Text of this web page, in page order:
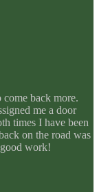
back more.
me a door
times I have been
on the road was
work!